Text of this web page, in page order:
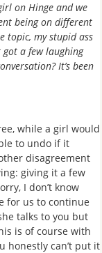
on Hinge and we
being on different
topic, my stupid ass
a few laughing
It’s been
while a girl would
to undo if it
disagreement
giving it a few
I don’t know
for us to continue
talks to you but
is of course with
honestly can’t put it